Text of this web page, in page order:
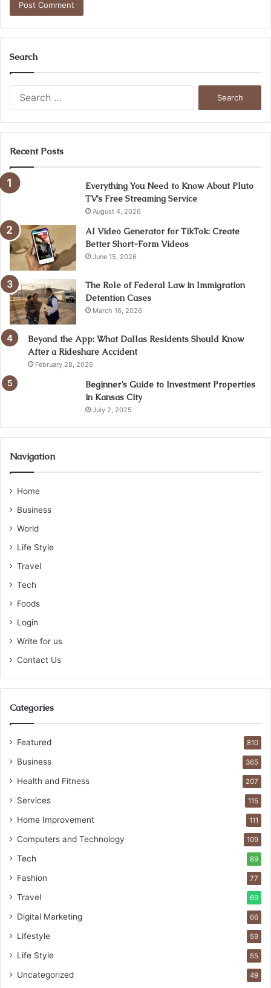
Search
Recent Posts
Everything You Need to Know About Pluto
TV’s Free Streaming Service
August 4, 2026
AI Video Generator for TikTok: Create
Better Short-Form Videos
June 15, 2026
The Role of Federal Law in Immigration
Detention Cases
March 16, 2026
Beyond the App: What Dallas Residents Should Know
After a Rideshare Accident
February 28, 2026
Beginner’s Guide to Investment Properties
in Kansas City
July 2, 2025
Navigation
Home
Business
World
Life Style
Travel
Tech
Foods
Login
Write for us
Contact Us
Categories
Featured 810
Business 365
Health and Fitness 207
Services 115
Home Improvement 111
Computers and Technology 109
Tech 89
Fashion 77
Travel 69
Digital Marketing 66
Lifestyle 59
Life Style 55
Uncategorized 49